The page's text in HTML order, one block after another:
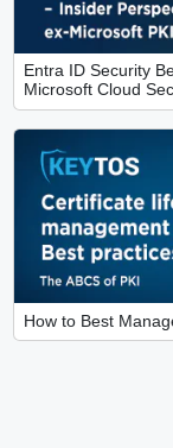
Entra ID Security
Microsoft Cloud
How to Best